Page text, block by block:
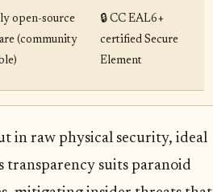
open-source
(community
🔒 CC EAL6+
certified Secure
Element
in raw physical security, ideal
transparency suits paranoid